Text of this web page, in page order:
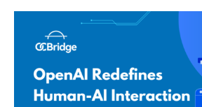
Redefines
Human-
Interaction